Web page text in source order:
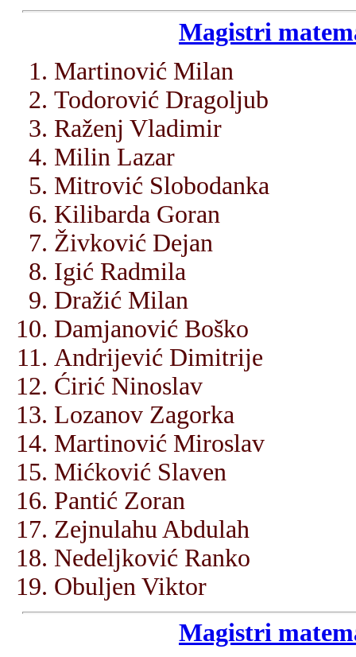
Magistri
Martinović Milan
Todorović Dragoljub
Raženj Vladimir
Milin Lazar
Mitrović Slobodanka
Kilibarda Goran
Živković Dejan
Igić Radmila
Dražić Milan
Damjanović Boško
Andrijević Dimitrije
Ćirić Ninoslav
Lozanov Zagorka
Martinović Miroslav
Mićković Slaven
Pantić Zoran
Zejnulahu Abdulah
Nedeljković Ranko
Obuljen Viktor
Magistri